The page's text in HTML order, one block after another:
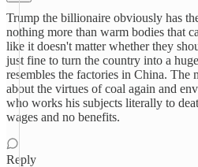
Trump the billionaire obviously has
nothing more than warm bodies that
like it doesn't matter whether they
just fine to turn the country into a
resembles the factories in China. The
about the virtues of coal again and
who works his subjects literally to
wages and no benefits.
Reply